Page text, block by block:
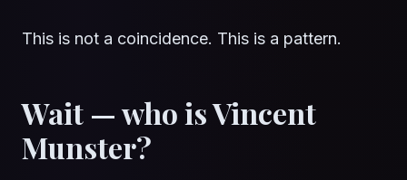
This is not a coincidence. This is a pattern.
Wait — who is Vincent
Munster?